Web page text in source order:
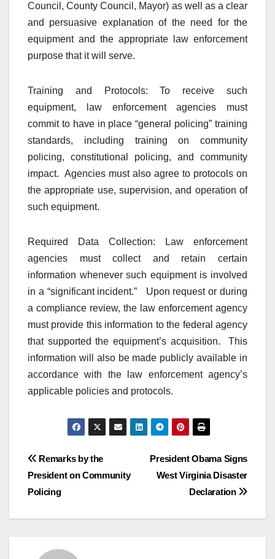
Council, County Council, Mayor) as well as a clear
and persuasive explanation of the need for the
equipment and the appropriate law enforcement
purpose that it will serve.
Training and Protocols: To receive such
equipment, law enforcement agencies must
commit to have in place “general policing” training
standards, including training on community
policing, constitutional policing, and community
impact. Agencies must also agree to protocols on
the appropriate use, supervision, and operation of
such equipment.
Required Data Collection: Law enforcement
agencies must collect and retain certain
information whenever such equipment is involved
in a “significant incident.” Upon request or during
a compliance review, the law enforcement agency
must provide this information to the federal agency
that supported the equipment’s acquisition. This
information will also be made publicly available in
accordance with the law enforcement agency’s
applicable policies and protocols.
Post
navigation
President Obama Signs
West Virginia Disaster
Declaration
Remarks by the
President on Community
Policing